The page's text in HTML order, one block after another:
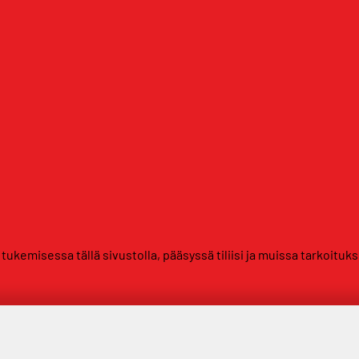
tällä sivustolla, pääsyssä tiliisi ja muissa